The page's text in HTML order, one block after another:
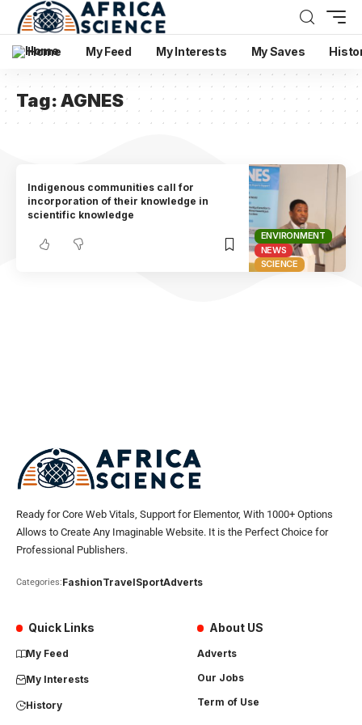
Home My Feed My Interests My Saves
Tag:AGNES
ENVIRONMENT
NEWS
SCIENCE
Indigenous communities call for
incorporation of their knowledge in
scientific knowledge
Ready for Core Web Vitals, Support for Elementor, With 1000+ Options
Allows to Create Any Imaginable Website. It is the Perfect Choice for
Professional Publishers.
Categories:FashionTravelSportAdverts
Quick Links
My Feed
My Interests
History
About US
Adverts
Our Jobs
Term of Use